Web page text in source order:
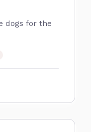
dogs for the